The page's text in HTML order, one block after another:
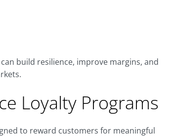
build resilience, improve margins, and
Loyalty Programs
to reward customers for meaningful